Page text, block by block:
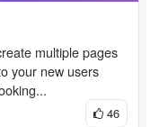
multiple pages
your new users
46